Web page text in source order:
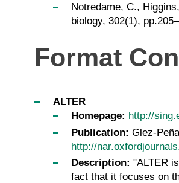
Notredame, C.,
biology, 302(1),
Format
ALTER
Homepage: http://
Publication: Glez-
http://
Description: "ALTER
fact that it focuses on